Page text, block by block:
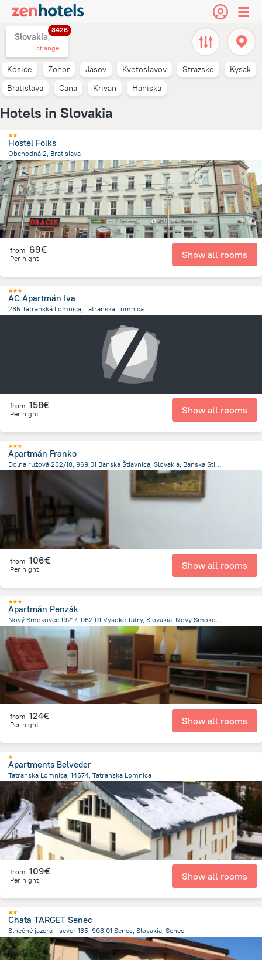
Slovakia,
3426
change
Kosice Zohor Jasov Kvetoslavov Strazske
Kysak
Bratislava
Cana Krivan Haniska
Hotels in Slovakia
Hostel Folks
Obchodná 2, Bratislava
835.5 mfrom the center of Slovakia
from 69€
Per night Show all rooms
AC Apartmán Iva
265 Tatranská Lomnica, Tatranska Lomnica
from 158€
Per night Show all rooms
Apartmán Franko
Dolná ružová 232/18, 969 01 Banská Štiavnica, Slovakia, Banska Stiavnica
243.5 m
from 106€
Per night Show all rooms
Apartmán Penzák
Nový Smokovec 19217, 062 01 Vysoké Tatry, Slovakia, Novy Smokovec
357.5 mfrom the center of Slovakia
from 124€
Per night Show all rooms
Apartments Belveder
Tatranska Lomnica, 14674, Tatranska Lomnica
195.7 m from the center ofSlovakia
from 109€
Per night Show all rooms
Chata TARGET Senec
Slnečné jazerá - sever 135, 903 01 Senec, Slovakia, Senec
1.8 kmfrom the center ofSlovakia